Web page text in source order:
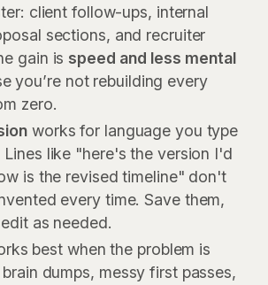
client follow-ups, internal
sections, and recruiter
gain is speed and less mental
you’re not rebuilding every
zero.
works for language you type
like "here's the version I'd
is the revised timeline" don't
every time. Save them,
as needed.
best when the problem is
dumps, messy first passes,